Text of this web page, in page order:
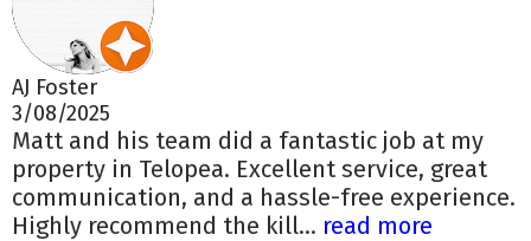
AJ Foster
3/08/2025
Matt and his team did a fantastic job at my
property in Telopea. Excellent service, great
communication, and a hassle-free experience.
Highly recommend the kill... read more